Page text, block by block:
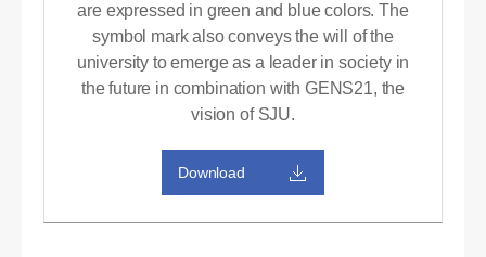
are expressed in green and blue colors. The
symbol mark also conveys the will of the
university to emerge as a leader in society in
the future in combination with GENS21, the
vision of SJU.
Download